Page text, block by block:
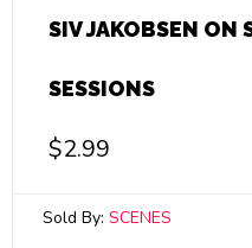
SIV JAKOBSEN ON
SESSIONS
$2.99
Sold By: SCENES